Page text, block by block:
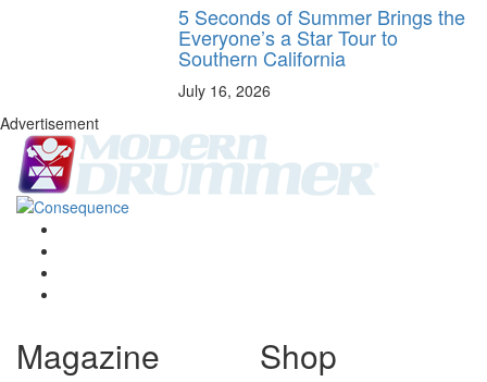
5 Seconds of Summer Brings the
Everyone’s a Star Tour to
Southern California
July 16, 2026
Advertisement
Magazine Shop